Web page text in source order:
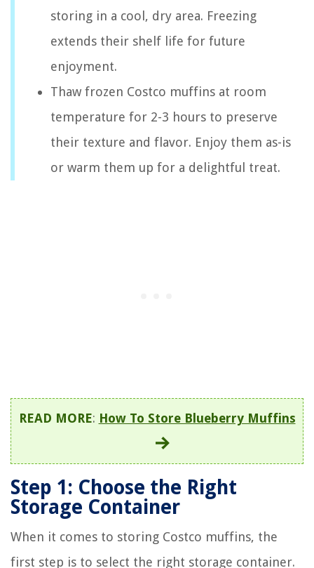
storing in a cool, dry area. Freezing
extends their shelf life for future
enjoyment.
Thaw frozen Costco muffins at room
temperature for 2-3 hours to preserve
their texture and flavor. Enjoy them as-is
or warm them up for a delightful treat.
READ MORE: How To Store Blueberry Muffins
Step 1: Choose the Right
Storage Container
When it comes to storing Costco muffins, the
first step is to select the right storage container.